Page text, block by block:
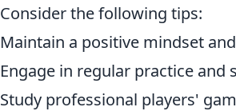
Consider the following tips:
Maintain a positive mindset
Engage in regular practice
Study professional players'